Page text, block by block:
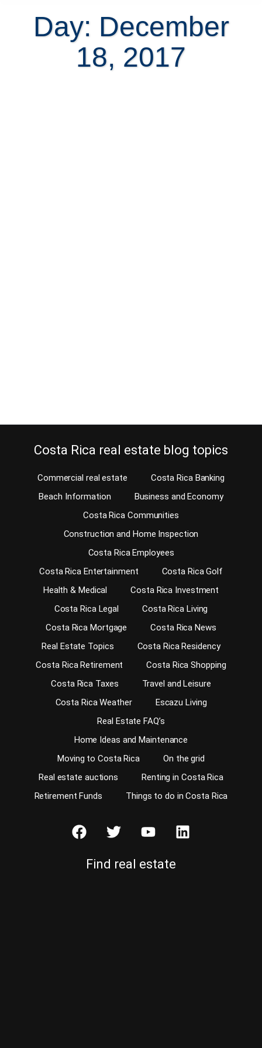
Day: December
18, 2017
Costa Rica real estate blog topics
Commercial real estate
Costa Rica Banking
Beach Information
Business and Economy
Costa Rica Communities
Construction and Home Inspection
Costa Rica Employees
Costa Rica Entertainment
Costa Rica Golf
Health & Medical
Costa Rica Investment
Costa Rica Legal
Costa Rica Living
Costa Rica Mortgage
Costa Rica News
Real Estate Topics
Costa Rica Residency
Costa Rica Retirement
Costa Rica Shopping
Costa Rica Taxes
Travel and Leisure
Costa Rica Weather
Escazu Living
Real Estate FAQ’s
Home Ideas and Maintenance
Moving to Costa Rica
On the grid
Real estate auctions
Renting in Costa Rica
Retirement Funds
Things to do in Costa Rica
Find real estate